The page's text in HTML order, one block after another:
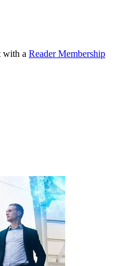
with a Reader Membership
Best Nootrophics